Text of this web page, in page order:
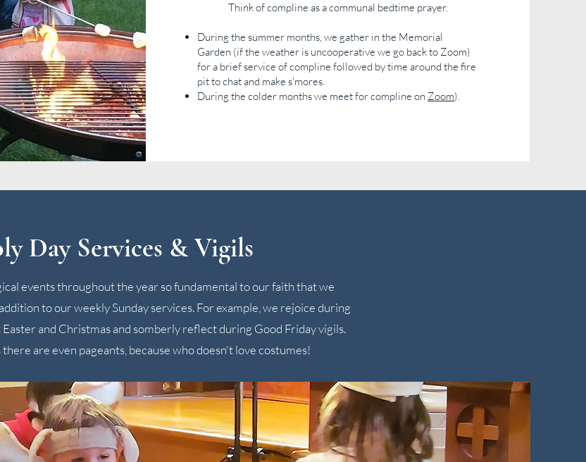
Think of compline as a communal bedtime prayer.
During the summer months, we gather in the Memorial
Garden (if the weather is uncooperative we go back to Zoom)
for a brief service of compline followed by time around the fire
pit to chat and make s'mores.
During the colder months we meet for compline on Zoom).
Day Services & Vigils
events throughout the year so fundamental to our faith that we
to our weekly Sunday services. For example, we rejoice during
and Christmas and somberly reflect during Good Friday vigils.
are even pageants, because who doesn't love costumes!